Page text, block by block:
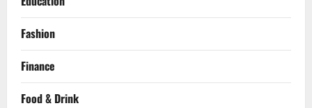
Fashion
Finance
Food & Drink